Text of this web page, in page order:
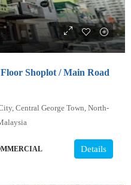
Shoplot / Main Road
Central George Town, North-
Details